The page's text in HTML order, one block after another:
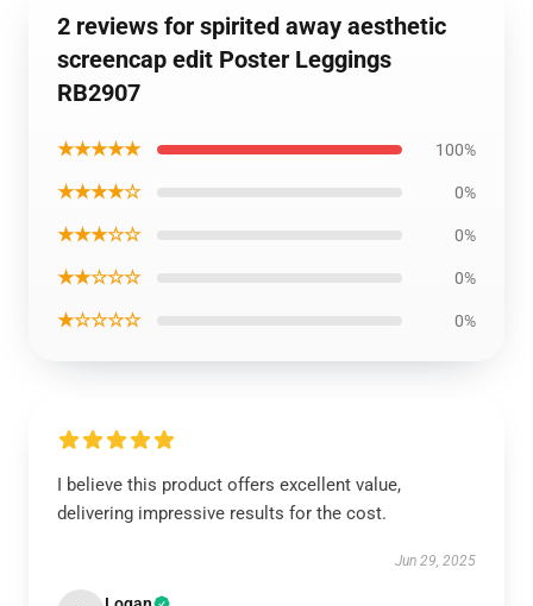
2 reviews for spirited away aesthetic
screencap edit Poster Leggings
RB2907
★★★★★ 100%
★★★★☆ 0%
★★★☆☆ 0%
★★☆☆☆ 0%
★☆☆☆☆ 0%
I believe this product offers excellent value,
delivering impressive results for the cost.
Jun 29, 2025